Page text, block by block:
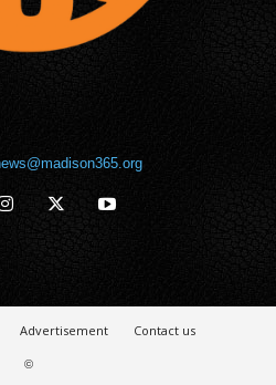
Advertisement
Contact us
©